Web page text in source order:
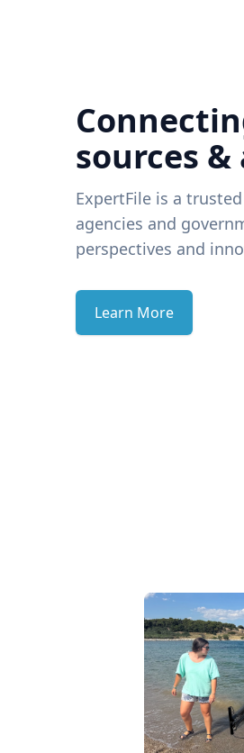
sources
ExpertFile is a
agencies and
perspectives and
Learn More